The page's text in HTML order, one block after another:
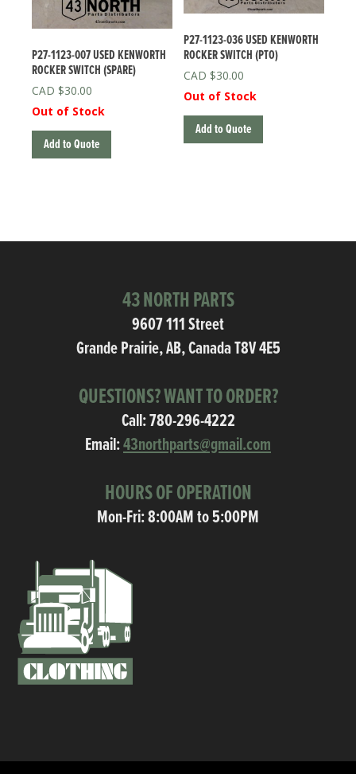
P27-1123-007 USED KENWORTH
ROCKER SWITCH (SPARE)
$30.00
Out of Stock
Add to Quote
P27-1123-036 USED KENWORTH
ROCKER SWITCH (PTO)
$30.00
Out of Stock
Add to Quote
43 NORTH PARTS
9607 111 Street
Grande Prairie, AB, Canada T8V 4E5
QUESTIONS? WANT TO ORDER?
Call:780-296-4222
Email:43northparts@gmail.com
HOURS OF OPERATION
Mon-Fri: 8:00AM to 5:00PM